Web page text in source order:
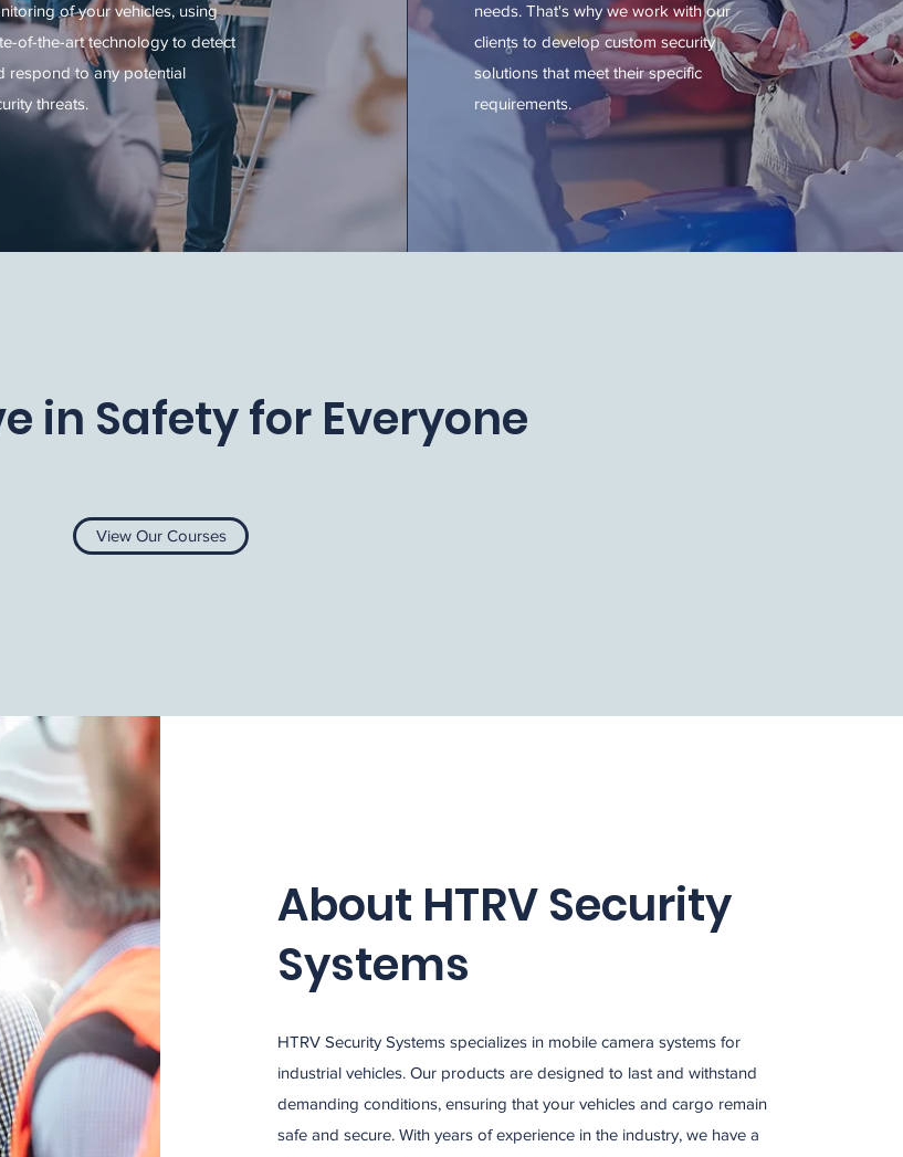
of your vehicles, using
of-the-art technology to detect
respond to any potential
threats.
needs. That's why we work with our
clients to develop custom security
solutions that meet their specific
requirements.
in Safety for Everyone
View Our Courses
About HTRV Security
Systems
HTRV Security Systems specializes in mobile camera systems for
industrial vehicles. Our products are designed to last and withstand
demanding conditions, ensuring that your vehicles and cargo remain
safe and secure. With years of experience in the industry, we have a